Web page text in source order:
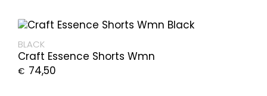
BLACK
Craft Essence Shorts Wmn
€ 74,50